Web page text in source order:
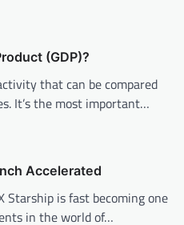
(GDP)?
that can be compared
It’s the most important…
Accelerated
Starship is fast becoming one
in the world of…